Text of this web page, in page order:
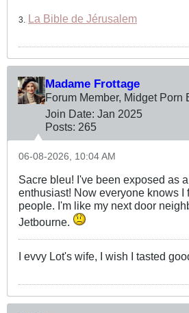
3. La Bible de Jérusalem
Madame Frottage
Forum Member, Midget Porn
Join Date: Jan 2025
Posts: 265
06-08-2026, 10:04 AM
Sacre bleu! I've been exposed as
enthusiast! Now everyone knows I
people. I'm like my next door
Jetbourne.
I evvy Lot's wife, I wish I tasted